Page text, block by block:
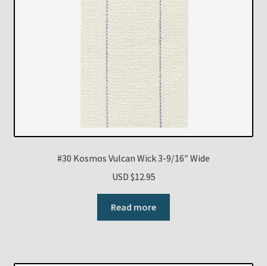
#30 Kosmos Vulcan Wick 3-9/16″ Wide
USD $12.95
Read more